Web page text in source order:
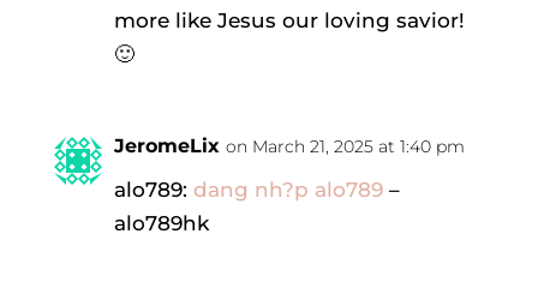
more like Jesus our loving savior!
🙂
JeromeLix on March 21, 2025 at 1:40 pm
alo789: dang nh?p alo789–
alo789hk